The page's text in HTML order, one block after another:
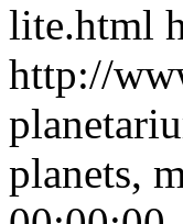
lite.html
http://
planets,